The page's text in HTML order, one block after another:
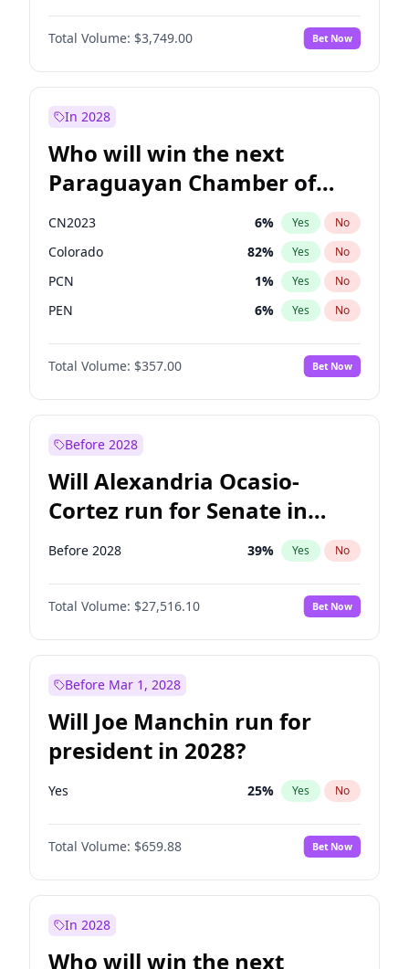
PLRA 20%
PPQ No
Total Volume: $3,749.00 Bet Now
In 2028
Who will win the next
Paraguayan Chamber of
Deputies election?
CN2023 6% Yes No
Colorado 82% Yes No
PCN 1% Yes No
PEN 6% Yes No
PLRA 16%
PPQ No
Total Volume: $357.00 Bet Now
Before 2028
Will Alexandria Ocasio-
Cortez run for Senate in
2028?
Before 2028 39% Yes No
Total Volume: $27,516.10 Bet Now
Before Mar 1, 2028
Will Joe Manchin run for
president in 2028?
Yes 25% Yes No
Total Volume: $659.88 Bet Now
In 2028
Who will win the next